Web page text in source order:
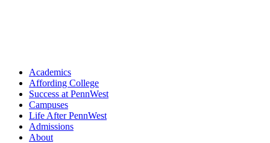
Academics
Affording College
Success at PennWest
Campuses
Life After PennWest
Admissions
About